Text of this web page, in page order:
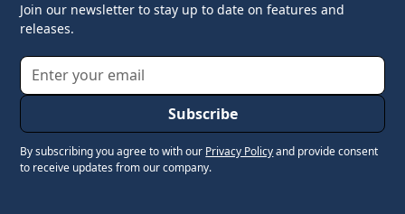
Join our newsletter to stay up to date on features and
releases.
By subscribing you agree to with our Privacy Policyand provide consent
to receive updates from our company.